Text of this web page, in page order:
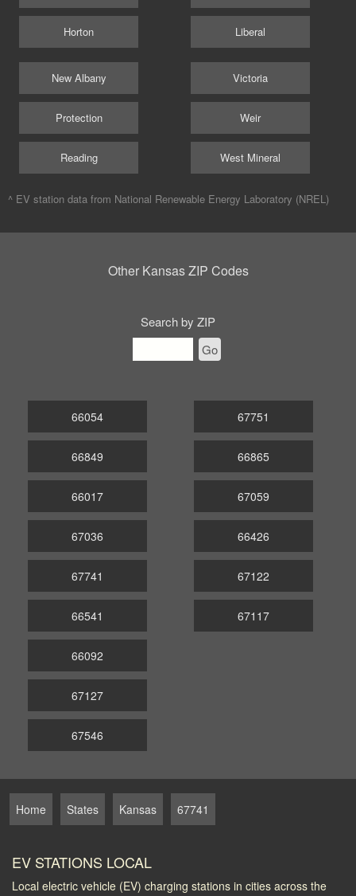
Horton Liberal
New Albany
Protection
Reading
Victoria
Weir
West Mineral
^ EV station data from National Renewable Energy Laboratory (NREL)
Other Kansas ZIP Codes
Search by ZIP
Go
66054
66849
66017
67751
66865
67059
67036
67741
66541
66426
67122
67117
66092
67127
67546
Home States Kansas 67741
EV STATIONS LOCAL
Local electric vehicle (EV) charging stations in cities across the